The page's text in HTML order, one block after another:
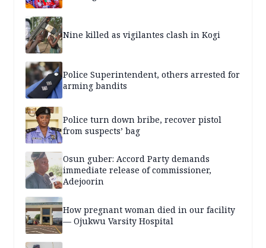
Nine killed as vigilantes clash in Kogi
Police Superintendent, others arrested for
arming bandits
Police turn down bribe, recover pistol
from suspects’ bag
Osun guber: Accord Party demands
immediate release of commissioner,
Adejoorin
How pregnant woman died in our facility
— Ojukwu Varsity Hospital